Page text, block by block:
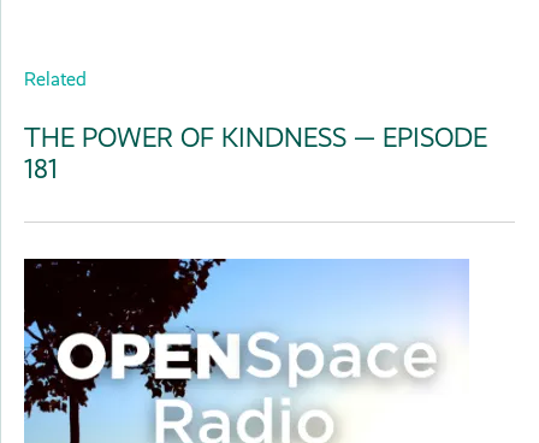
Related
THE POWER OF KINDNESS — EPISODE
181